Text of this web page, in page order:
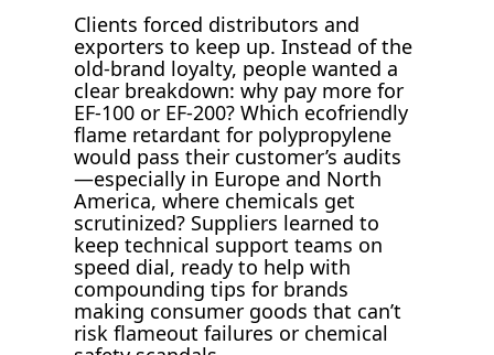
Clients forced distributors and
exporters to keep up. Instead of the
old-brand loyalty, people wanted a
clear breakdown: why pay more for
EF-100 or EF-200? Which ecofriendly
flame retardant for polypropylene
would pass their customer’s audits
—especially in Europe and North
America, where chemicals get
scrutinized? Suppliers learned to
keep technical support teams on
speed dial, ready to help with
compounding tips for brands
making consumer goods that can’t
risk flameout failures or chemical